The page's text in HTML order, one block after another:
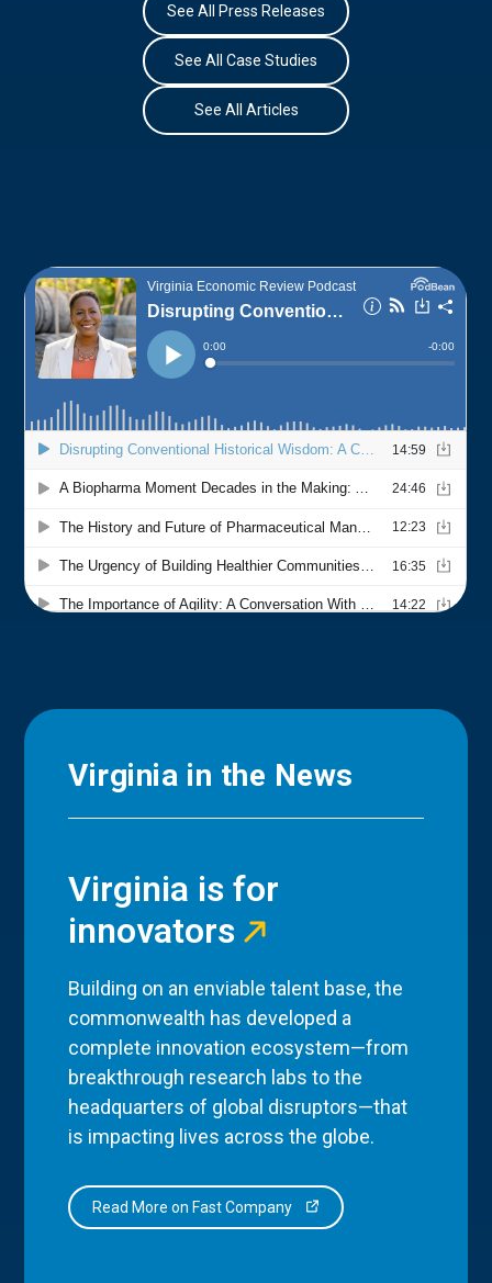
See All Press Releases
See All Case Studies
See All Articles
Virginia in the News
Virginia is for
innovators
Building on an enviable talent base, the
commonwealth has developed a
complete innovation ecosystem—from
breakthrough research labs to the
headquarters of global disruptors—that
is impacting lives across the globe.
Read More on Fast Company